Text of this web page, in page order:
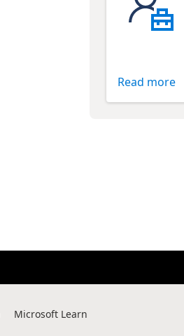
Read more
Microsoft Learn